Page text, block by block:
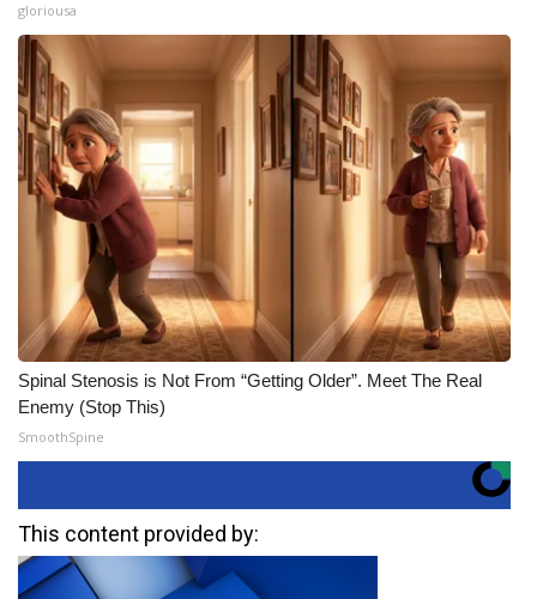
gloriousa
Spinal Stenosis is Not From “Getting Older”. Meet The Real
Enemy (Stop This)
SmoothSpine
This content provided by: